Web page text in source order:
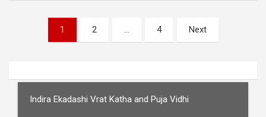
pagination
1 2 … 4 Next
Indira Ekadashi Vrat Katha and Puja Vidhi